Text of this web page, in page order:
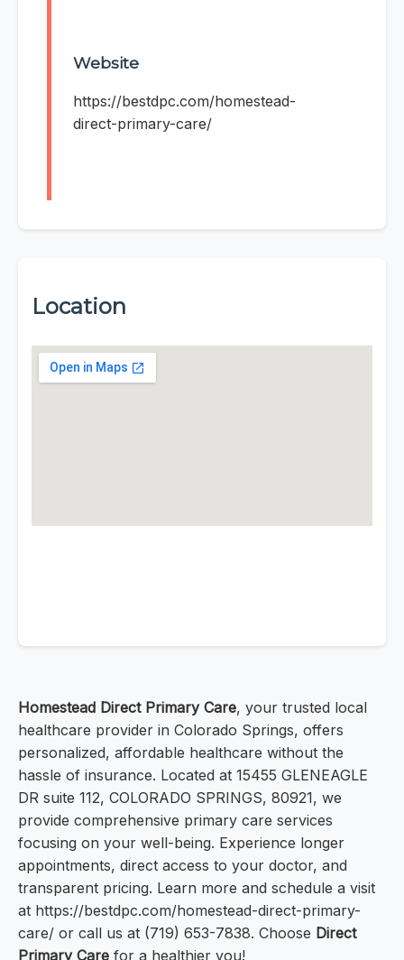
Website
https://bestdpc.com/homestead-
direct-primary-care/
Location
Homestead Direct Primary Care, your trusted local
healthcare provider in Colorado Springs, offers
personalized, affordable healthcare without the
hassle of insurance. Located at 15455 GLENEAGLE
DR suite 112, COLORADO SPRINGS, 80921, we
provide comprehensive primary care services
focusing on your well-being. Experience longer
appointments, direct access to your doctor, and
transparent pricing. Learn more and schedule a visit
at https://bestdpc.com/homestead-direct-primary-
care/ or call us at (719) 653-7838. Choose Direct
Primary Care for a healthier you!